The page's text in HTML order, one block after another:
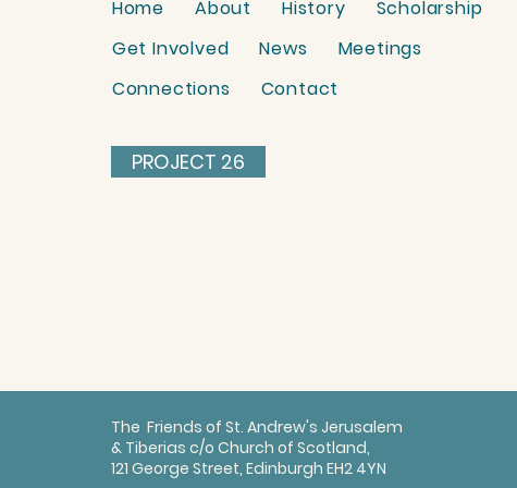
Home About History
Scholarship
Get Involved
News
Meetings
Connections
Contact
PROJECT 26
The Friends of St. Andrew's Jerusalem
& Tiberias c/o Church of Scotland,
121 George Street, Edinburgh EH2 4YN